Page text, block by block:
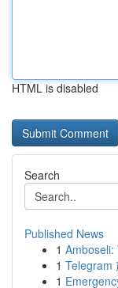
HTML is disabled
Search
Published News
1 Amboseli:
1 Telegram
1